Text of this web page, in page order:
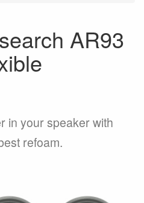
AR93
in your speaker with
refoam.